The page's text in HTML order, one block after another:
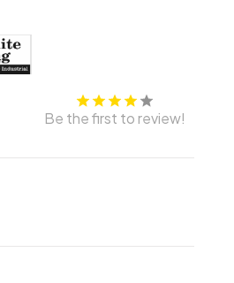
Be the first to review!